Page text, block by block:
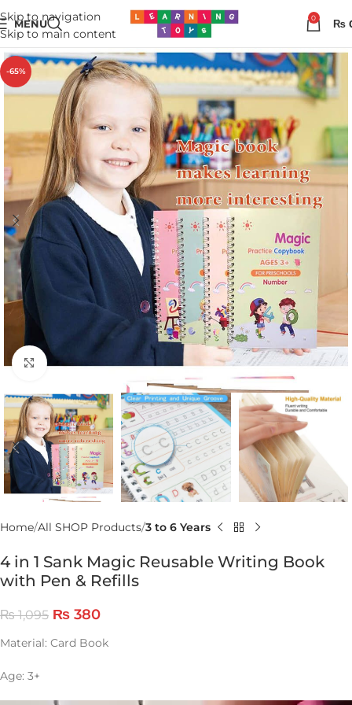
Skip to navigation
Skip to main content
MENU 0 ₨
-65%
Click to enlarge
Home All SHOP Products 3 to 6 Years
4 in 1 Sank Magic Reusable Writing Book
with Pen & Refills
₨1,095 ₨ 380
Material: Card Book
Age: 3+